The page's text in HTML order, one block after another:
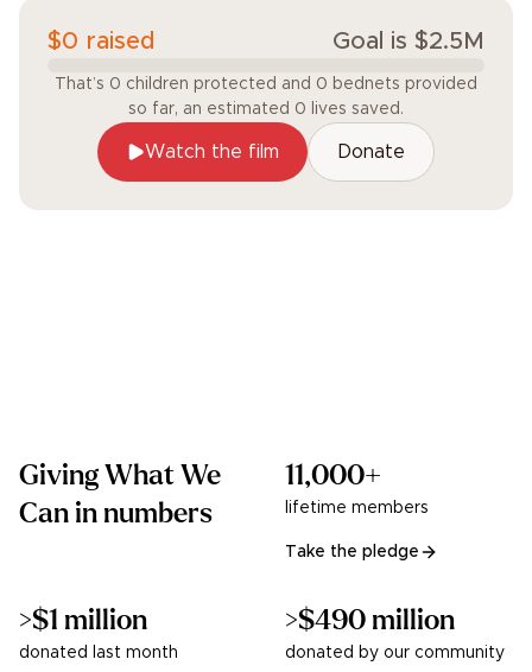
$0 raised Goal is $2.5 M
That’s 0 children protected and 0 bednets provided
so far, an estimated 0 lives saved.
Watch the film Donate
Giving What We
Can in numbers
11,000+
lifetime members
Take the pledge
>$1 million
donated last month
>$490 million
donated by our community